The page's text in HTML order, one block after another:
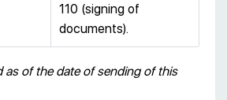
110 (signing of
documents).
as of the date of sending of this